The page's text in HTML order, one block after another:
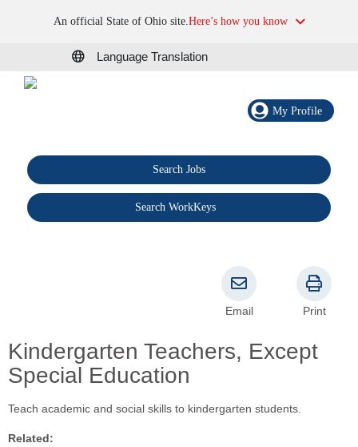
An official State of Ohio site.Here’s how you know
Language Translation
My Profile
Search Jobs
Search WorkKeys
Kindergarten Teachers, Except
Special Education
Email Print
Teach academic and social skills to kindergarten students.
Related: